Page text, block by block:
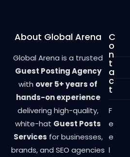
About Global Arena
Global Arena is a trusted
Guest Posting Agency
with over 5+ years of
hands-on experience
delivering high-quality,
white-hat Guest Posts
Services for businesses,
brands, and SEO agencies
C
o
n
t
a
c
t
F
e
e
l